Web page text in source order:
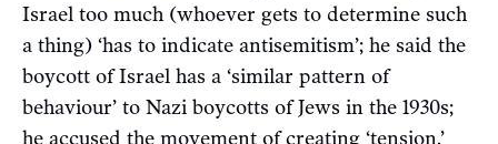
Israel too much (whoever gets to determine such
a thing) ‘has to indicate antisemitism’; he said the
boycott of Israel has a ‘similar pattern of
behaviour’ to Nazi boycotts of Jews in the 1930s;
he accused the movement of creating ‘tension,’